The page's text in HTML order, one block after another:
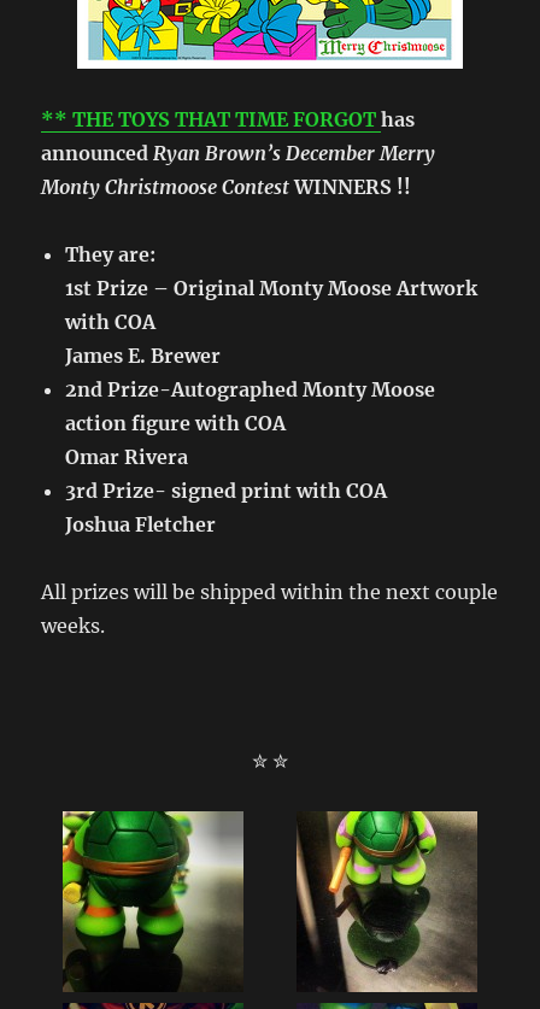
** THE TOYS THAT TIME FORGOThas
announcedRyan Brown’s December Merry
Monty Christmoose ContestWINNERS !!
They are:
1st Prize – Original Monty Moose Artwork
with COA
James E. Brewer
2nd Prize-Autographed Monty Moose
action figure with COA
Omar Rivera
3rd Prize- signed print with COA
Joshua Fletcher
All prizes will be shipped within the next couple
weeks.
✮ ✮